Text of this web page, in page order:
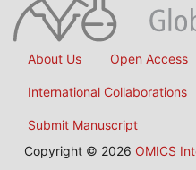
About Us Open Access
International Collaborations
Submit Manuscript
Copyright © 2026 OMICS